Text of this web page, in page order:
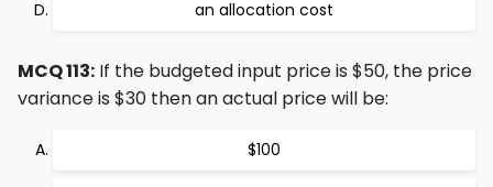
an allocation cost
MCQ 113: If the budgeted input price is $50, the price
variance is $30 then an actual price will be:
$100